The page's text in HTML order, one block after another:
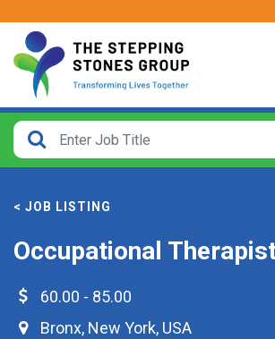
< JOB LISTING
Occupational
60.00 - 85.00
Bronx, New York, USA
CLOSE
How
From?
Search
within
40
miles